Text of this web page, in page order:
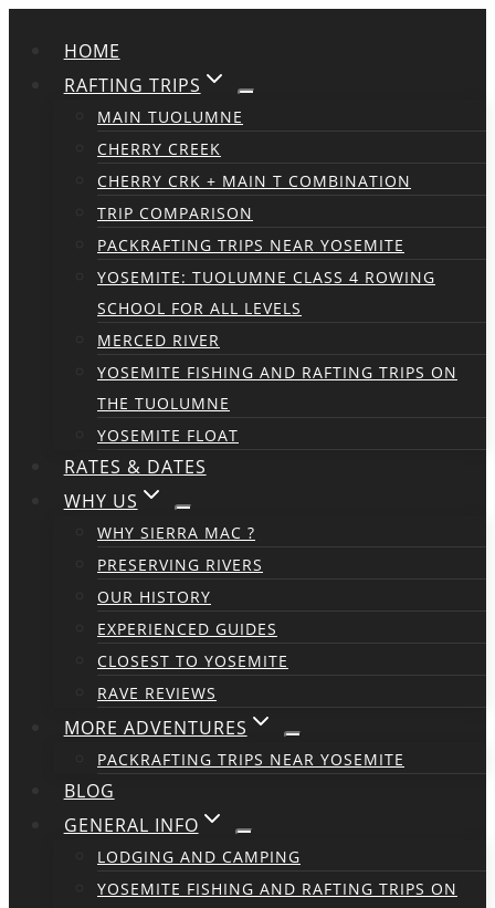
content
HOME
RAFTING TRIPS
MAIN TUOLUMNE
CHERRY CREEK
CHERRY CRK + MAIN T COMBINATION
TRIP COMPARISON
PACKRAFTING TRIPS NEAR YOSEMITE
YOSEMITE: TUOLUMNE CLASS 4 ROWING
SCHOOL FOR ALL LEVELS
MERCED RIVER
YOSEMITE FISHING AND RAFTING TRIPS ON
THE TUOLUMNE
YOSEMITE FLOAT
RATES & DATES
WHY US
WHY SIERRA MAC ?
PRESERVING RIVERS
OUR HISTORY
EXPERIENCED GUIDES
CLOSEST TO YOSEMITE
RAVE REVIEWS
MORE ADVENTURES
PACKRAFTING TRIPS NEAR YOSEMITE
BLOG
GENERAL INFO
LODGING AND CAMPING
YOSEMITE FISHING AND RAFTING TRIPS ON